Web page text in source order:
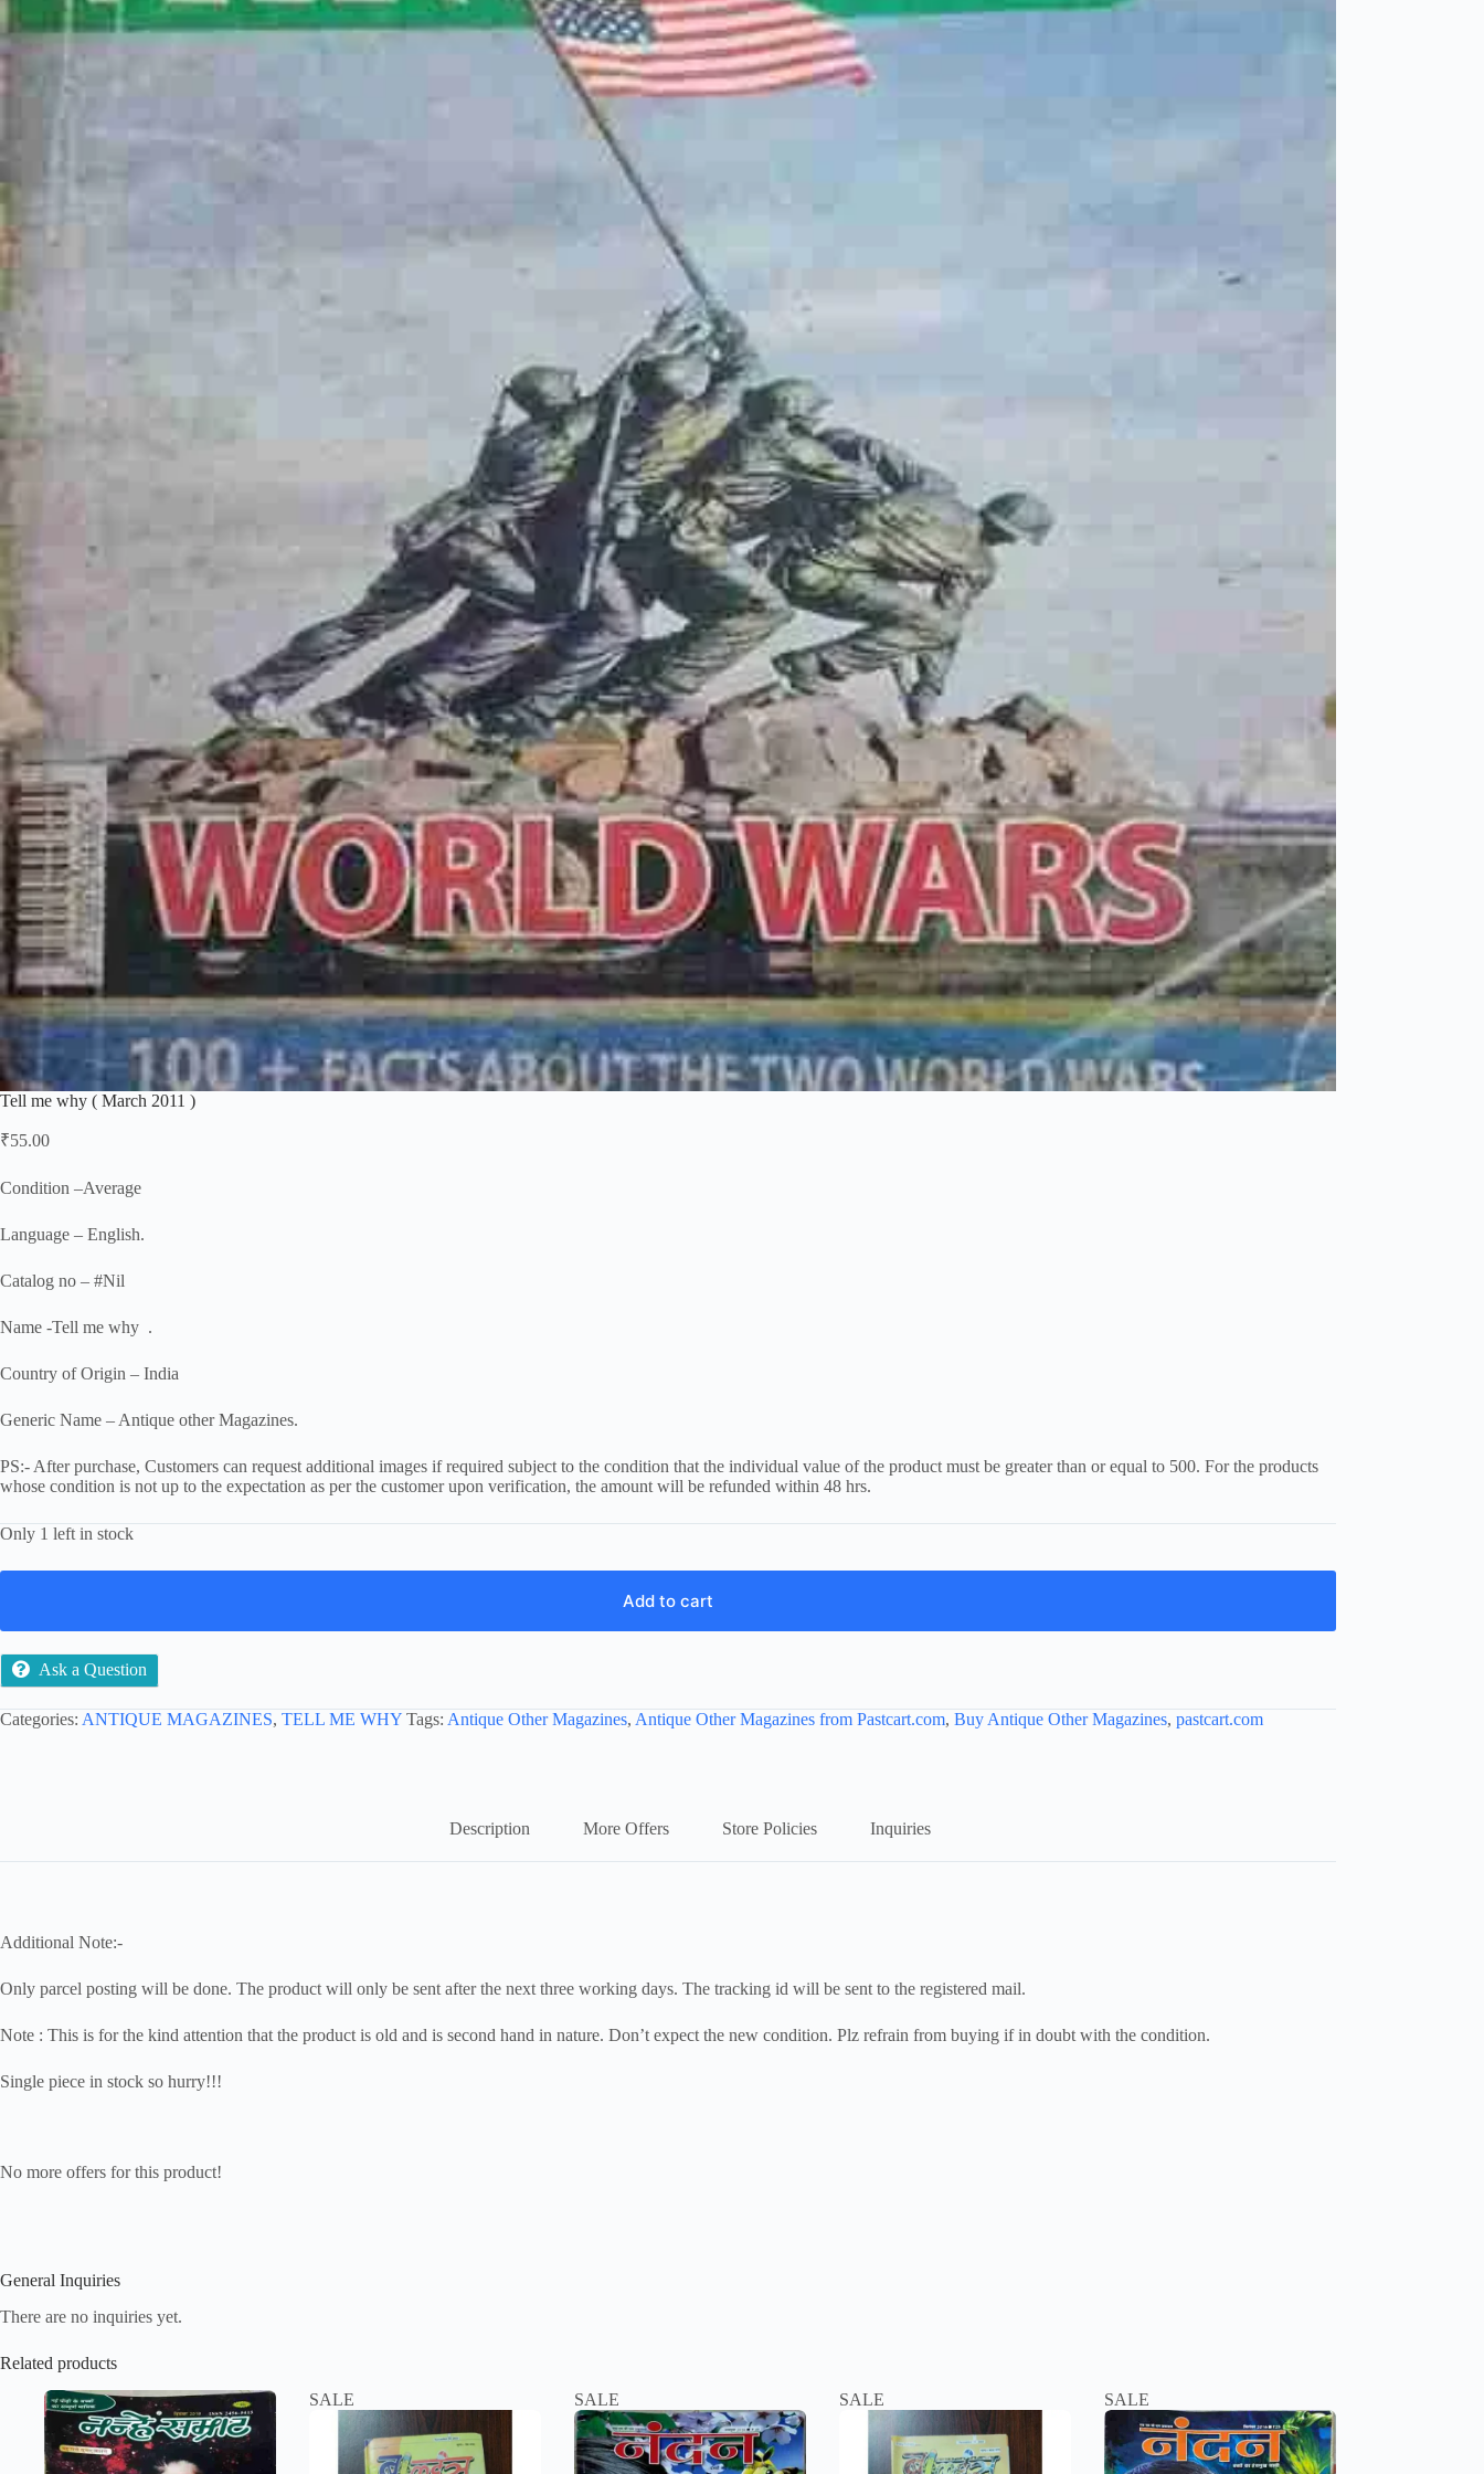
Tell me why ( March 2011 )
₹55.00
Condition –Average
Language – English.
Catalog no – #Nil
Name -Tell me why .
Country of Origin – India
Generic Name – Antique other Magazines.
PS:- After purchase, Customers can request additional images if required subject to the condition that the individual value of the product must be greater than or equal to 500. For the products
whose condition is not up to the expectation as per the customer upon verification, the amount will be refunded within 48 hrs.
Only 1 left in stock
Add to cart
Ask a Question
Categories: ANTIQUE MAGAZINES, TELL ME WHY Tags: Antique Other Magazines, Antique Other Magazines from Pastcart.com, Buy Antique Other Magazines, pastcart.com
Description More Offers Store Policies Inquiries
Additional Note:-
Only parcel posting will be done. The product will only be sent after the next three working days. The tracking id will be sent to the registered mail.
Note : This is for the kind attention that the product is old and is second hand in nature. Don’t expect the new condition. Plz refrain from buying if in doubt with the condition.
Single piece in stock so hurry!!!
No more offers for this product!
General Inquiries
There are no inquiries yet.
Related products
SALE SALE SALE SALE